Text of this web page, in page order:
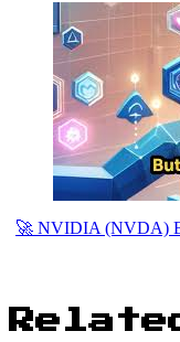
🚀 NVIDIA (NVDA)